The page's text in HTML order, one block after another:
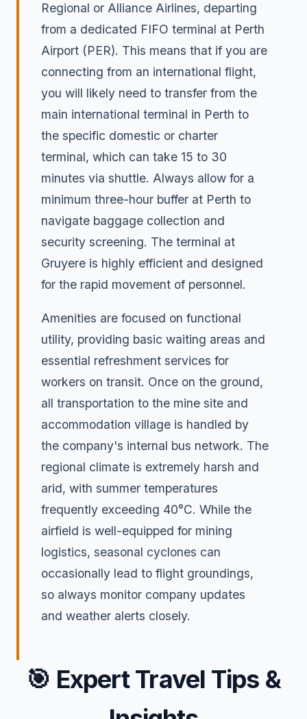
Regional or Alliance Airlines, departing
from a dedicated FIFO terminal at Perth
Airport (PER). This means that if you are
connecting from an international flight,
you will likely need to transfer from the
main international terminal in Perth to
the specific domestic or charter
terminal, which can take 15 to 30
minutes via shuttle. Always allow for a
minimum three-hour buffer at Perth to
navigate baggage collection and
security screening. The terminal at
Gruyere is highly efficient and designed
for the rapid movement of personnel.
Amenities are focused on functional
utility, providing basic waiting areas and
essential refreshment services for
workers on transit. Once on the ground,
all transportation to the mine site and
accommodation village is handled by
the company's internal bus network. The
regional climate is extremely harsh and
arid, with summer temperatures
frequently exceeding 40°C. While the
airfield is well-equipped for mining
logistics, seasonal cyclones can
occasionally lead to flight groundings,
so always monitor company updates
and weather alerts closely.
🎯 Expert Travel Tips &